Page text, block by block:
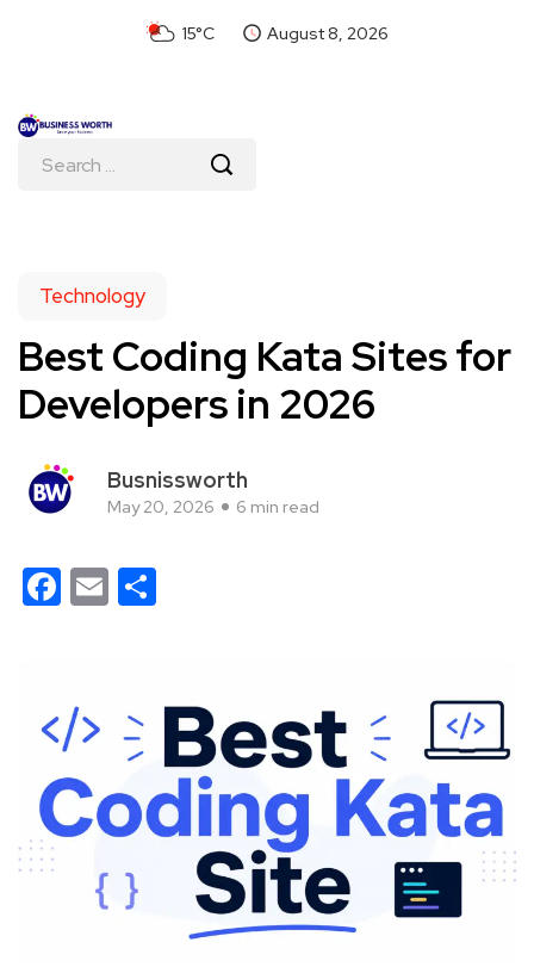
15°C August 8, 2026
Technology
Best Coding Kata Sites for
Developers in 2026
Busnissworth
May 20, 2026 6 min read
Facebook
Email